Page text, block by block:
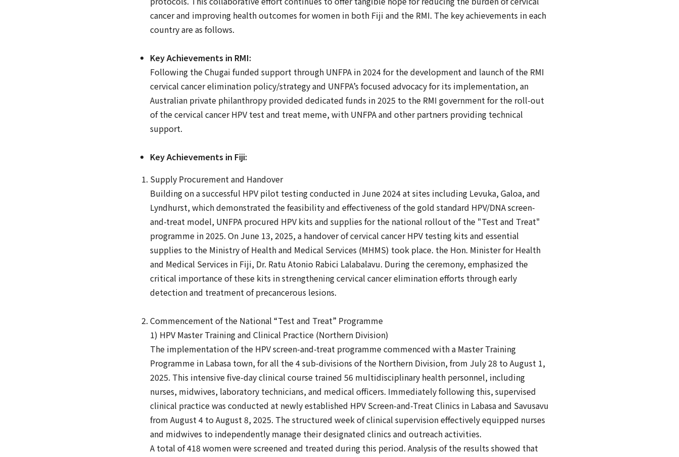
cancer and improving health outcomes for women in both Fiji and the RMI. The key achievements in each
country are as follows.
Key Achievements in RMI:
Following the Chugai funded support through UNFPA in 2024 for the development and launch of the RMI
cervical cancer elimination policy/strategy and UNFPA’s focused advocacy for its implementation, an
Australian private philanthropy provided dedicated funds in 2025 to the RMI government for the roll-out
of the cervical cancer HPV test and treat meme, with UNFPA and other partners providing technical
support.
Key Achievements in Fiji:
Supply Procurement and Handover
Building on a successful HPV pilot testing conducted in June 2024 at sites including Levuka, Galoa, and
Lyndhurst, which demonstrated the feasibility and effectiveness of the gold standard HPV/DNA screen-
and-treat model, UNFPA procured HPV kits and supplies for the national rollout of the "Test and Treat"
programme in 2025. On June 13, 2025, a handover of cervical cancer HPV testing kits and essential
supplies to the Ministry of Health and Medical Services (MHMS) took place. the Hon. Minister for Health
and Medical Services in Fiji, Dr. Ratu Atonio Rabici Lalabalavu. During the ceremony, emphasized the
critical importance of these kits in strengthening cervical cancer elimination efforts through early
detection and treatment of precancerous lesions.
Commencement of the National “Test and Treat” Programme
1) HPV Master Training and Clinical Practice (Northern Division)
The implementation of the HPV screen-and-treat programme commenced with a Master Training
Programme in Labasa town, for all the 4 sub-divisions of the Northern Division, from July 28 to August 1,
2025. This intensive five-day clinical course trained 56 multidisciplinary health personnel, including
nurses, midwives, laboratory technicians, and medical officers. Immediately following this, supervised
clinical practice was conducted at newly established HPV Screen-and-Treat Clinics in Labasa and Savusavu
from August 4 to August 8, 2025. The structured week of clinical supervision effectively equipped nurses
and midwives to independently manage their designated clinics and outreach activities.
A total of 418 women were screened and treated during this period. Analysis of the results showed that